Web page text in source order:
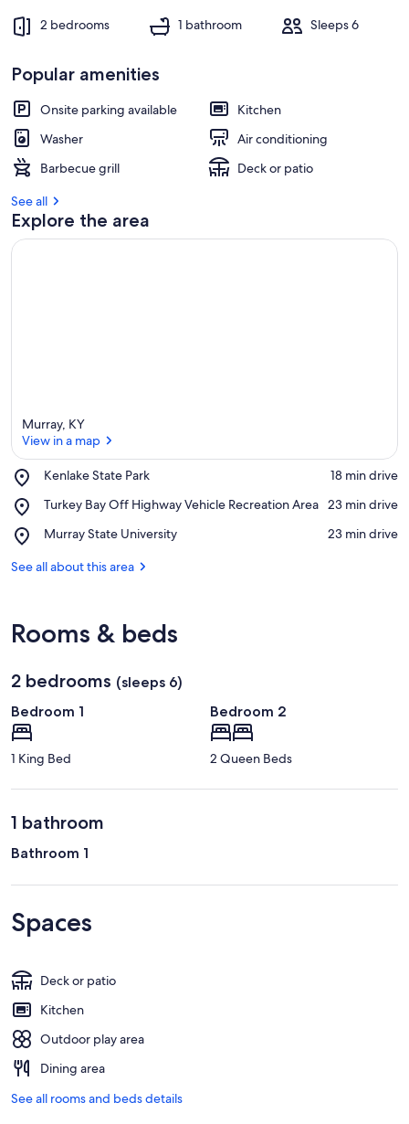
2 bedrooms 1 bathroom Sleeps 6
Popular amenities
Onsite parking available
Kitchen
Washer
Air conditioning
Barbecue grill
Deck or patio
See all
Explore the area
Murray, KY
View in a map
Kenlake State Park
Place,
State
‪18 min drive‬
Turkey Bay Off Highway Vehicle Recreation Area
Place,
Bay
Highway
‪23 min drive‬
Murray State University
Place,
State
‪23 min drive‬
See all about this area
Rooms & beds
2 bedrooms (sleeps 6)
Bedroom 1
1 King Bed
Bedroom 2
2 Queen Beds
1 bathroom
Bathroom 1
Spaces
Deck or patio
Kitchen
Outdoor play area
Dining area
See all rooms and beds details